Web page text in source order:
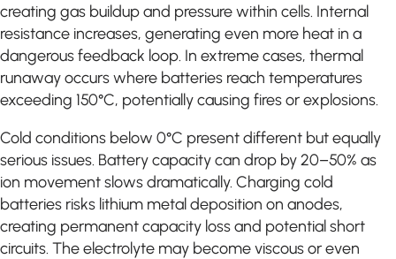
creating gas buildup and pressure within cells. Internal
resistance increases, generating even more heat in a
dangerous feedback loop. In extreme cases, thermal
runaway occurs where batteries reach temperatures
exceeding 150°C, potentially causing fires or explosions.
Cold conditions below 0°C present different but equally
serious issues. Battery capacity can drop by 20–50% as
ion movement slows dramatically. Charging cold
batteries risks lithium metal deposition on anodes,
creating permanent capacity loss and potential short
circuits. The electrolyte may become viscous or even